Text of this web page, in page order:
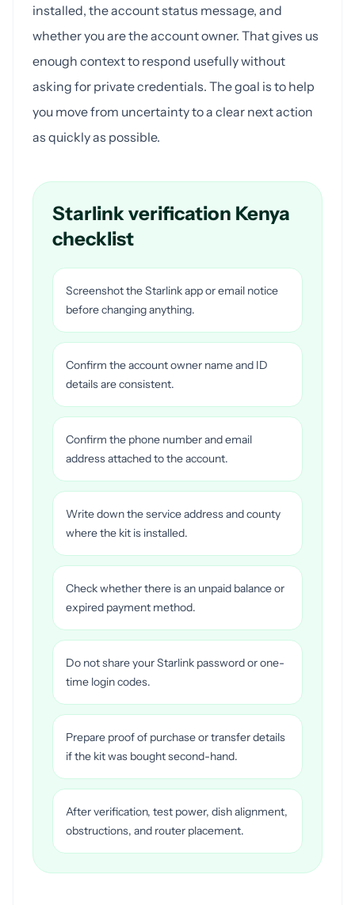
installed, the account status message, and
whether you are the account owner. That gives us
enough context to respond usefully without
asking for private credentials. The goal is to help
you move from uncertainty to a clear next action
as quickly as possible.
Starlink verification Kenya
checklist
Screenshot the Starlink app or email notice
before changing anything.
Confirm the account owner name and ID
details are consistent.
Confirm the phone number and email
address attached to the account.
Write down the service address and county
where the kit is installed.
Check whether there is an unpaid balance or
expired payment method.
Do not share your Starlink password or one-
time login codes.
Prepare proof of purchase or transfer details
if the kit was bought second-hand.
After verification, test power, dish alignment,
obstructions, and router placement.